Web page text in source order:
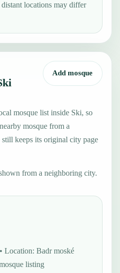
locations may differ
Add mosque
mosque list inside Ski, so
mosque from a
keeps its original city page
from a neighboring city.
Location: Badr moské
listing